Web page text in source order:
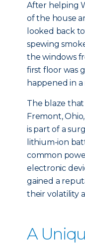
After helping
of the house
looked back
spewing
the windows
first floor was
happened in
The blaze that
Fremont,
is part of a
lithium-ion
common
electronic
gained a
their volatility
A